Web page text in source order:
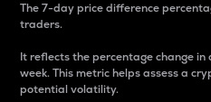
The 7-day price difference
traders.
It reflects the percentage change
week. This metric helps assess a
potential volatility.